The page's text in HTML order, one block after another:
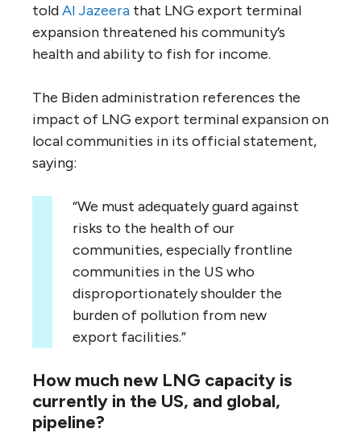
toldAl Jazeera that LNG export terminal
expansion threatened his community’s
health and ability to fish for income.
The Biden administration references the
impact of LNG export terminal expansion on
local communities in its official statement,
saying:
“We must adequately guard against
risks to the health of our
communities, especially frontline
communities in the US who
disproportionately shoulder the
burden of pollution from new
export facilities.”
How much new LNG capacity is
currently in the US, and global,
pipeline?